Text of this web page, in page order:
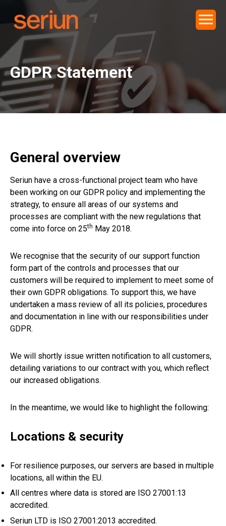
GDPR Statement
General overview
Seriun have a cross-functional project team who have
been working on our GDPR policy and implementing the
strategy, to ensure all areas of our systems and
processes are compliant with the new regulations that
come into force on 25th May 2018.
We recognise that the security of our support function
form part of the controls and processes that our
customers will be required to implement to meet some of
their own GDPR obligations. To support this, we have
undertaken a mass review of all its policies, procedures
and documentation in line with our responsibilities under
GDPR.
We will shortly issue written notification to all customers,
detailing variations to our contract with you, which reflect
our increased obligations.
In the meantime, we would like to highlight the following:
Locations & security
For resilience purposes, our servers are based in multiple
locations, all within the EU.
All centres where data is stored are ISO 27001:13
accredited.
Seriun LTD is ISO 27001:2013 accredited.